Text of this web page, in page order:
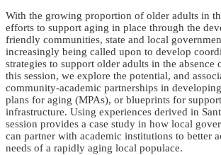
With the growing proportion of older adults in
efforts to support aging in place through the
friendly communities, state and local
increasingly being called upon to develop
strategies to support older adults in the absence
this session, we explore the potential, and
community-academic partnerships in
plans for aging (MPAs), or blueprints for
infrastructure. Using experiences derived in
session provides a case study in how local
can partner with academic institutions to better
needs of a rapidly aging local populace.